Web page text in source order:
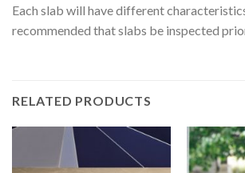
Each slab will have different
recommended that slabs be inspected
RELATED PRODUCTS